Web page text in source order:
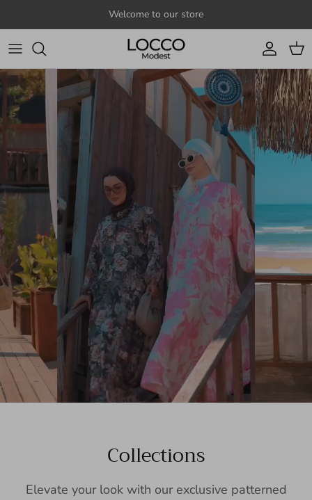
Welcome to our store
Account
Cart
Collections
Elevate your look with our exclusive patterned